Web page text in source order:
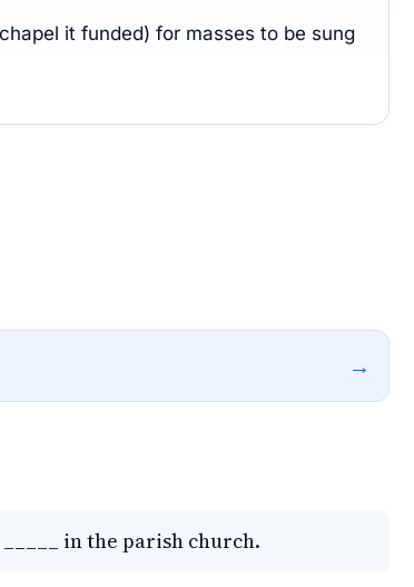
it funded) for masses to be sung
→
in the parish church.